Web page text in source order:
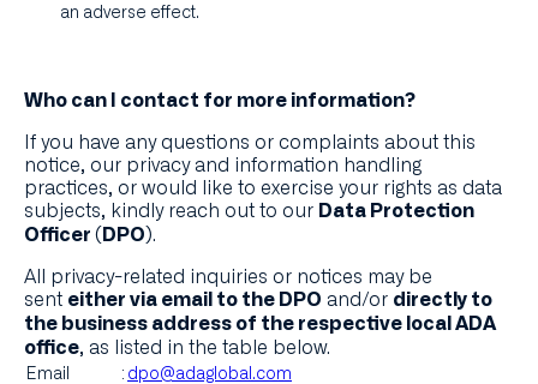
an adverse effect.
Who can I contact for more information?
If you have any questions or complaints about this
notice, our privacy and information handling
practices, or would like to exercise your rights as data
subjects, kindly reach out to our Data Protection
Officer (DPO).
All privacy-related inquiries or notices may be
sent either via email to the DPO and/or directly to
the business address of the respective local ADA
office, as listed in the table below.
Email : dpo@adaglobal.com